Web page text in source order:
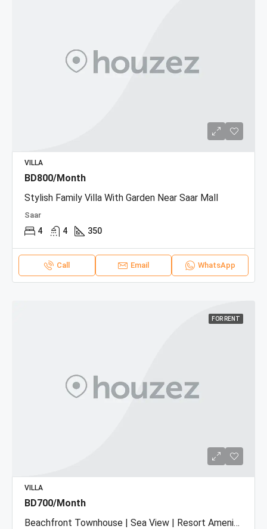
VILLA
BD800/Month
Stylish Family Villa With Garden Near Saar Mall
Saar
4 4 350
Call Email WhatsApp
FOR RENT
VILLA
BD700/Month
Beachfront Townhouse | Sea View | Resort Amenities